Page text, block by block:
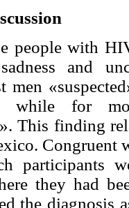
people with
and
men
while for
This finding
Congruent
participants
they had
the diagnosis